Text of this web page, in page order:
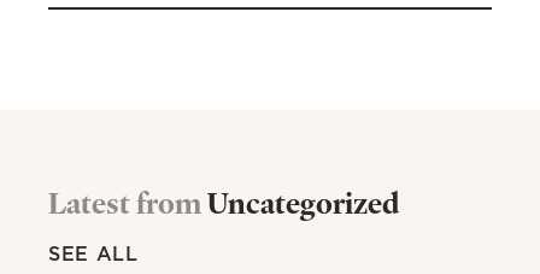
Latest fromUncategorized
SEE ALL